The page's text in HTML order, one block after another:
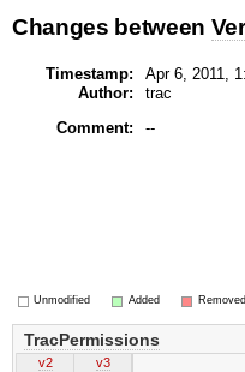
Changes between
Timestamp: Apr 6, 2011,
Author:
trac
Comment:
--
Unmodified Added Removed
TracPermissions
v2
v3